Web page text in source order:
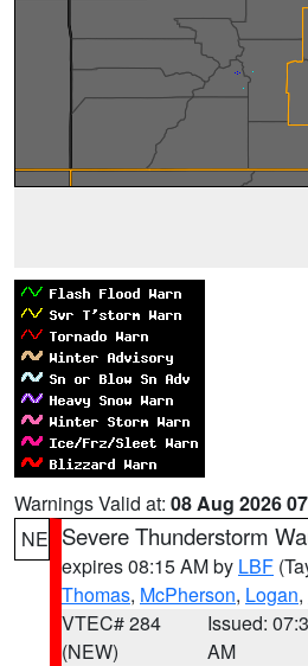
Warnings Valid at: 08 Aug 2026
NE Severe Thunderstorm
expires 08:15 AM by LBF
Thomas, McPherson, Logan,
VTEC# 284
(NEW)
Issued:
AM